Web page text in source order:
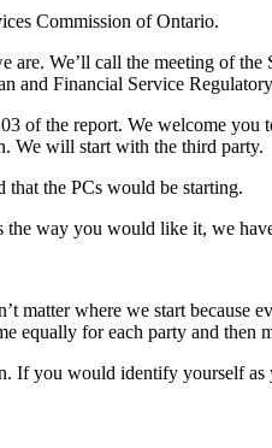
Commission of Ontario.
are. We’ll call the meeting of
and Financial Service
of the report. We welcome
We will start with the third party.
the PCs would be starting.
the way you would like it, we
matter where we start because
equally for each party and then
you would identify yourself as